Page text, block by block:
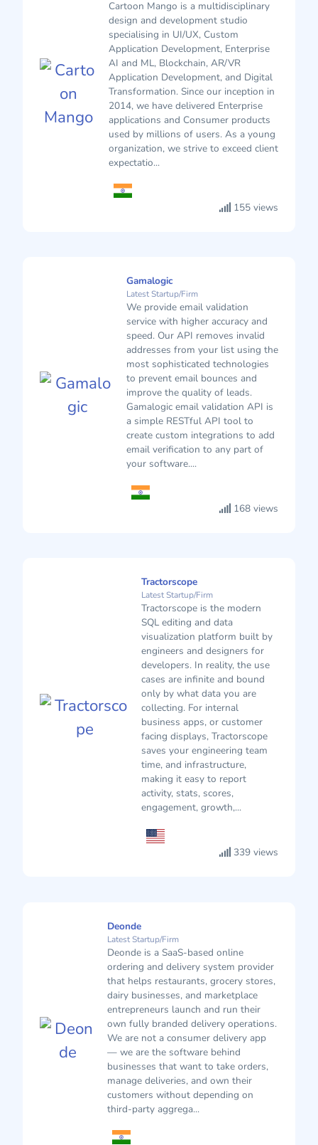
Cartoon Mango is a multidisciplinary
design and development studio
specialising in UI/UX, Custom
Application Development, Enterprise
AI and ML, Blockchain, AR/VR
Application Development, and Digital
Transformation. Since our inception in
2014, we have delivered Enterprise
applications and Consumer products
used by millions of users. As a young
organization, we strive to exceed client
expectatio...
155 views
Gamalogic
Latest Startup/Firm
We provide email validation
service with higher accuracy and
speed. Our API removes invalid
addresses from your list using the
most sophisticated technologies
to prevent email bounces and
improve the quality of leads.
Gamalogic email validation API is
a simple RESTful API tool to
create custom integrations to add
email verification to any part of
your software....
168 views
Tractorscope
Latest Startup/Firm
Tractorscope is the modern
SQL editing and data
visualization platform built by
engineers and designers for
developers. In reality, the use
cases are infinite and bound
only by what data you are
collecting. For internal
business apps, or customer
facing displays, Tractorscope
saves your engineering team
time, and infrastructure,
making it easy to report
activity, stats, scores,
engagement, growth,...
339 views
Deonde
Latest Startup/Firm
Deonde is a SaaS-based online
ordering and delivery system provider
that helps restaurants, grocery stores,
dairy businesses, and marketplace
entrepreneurs launch and run their
own fully branded delivery operations.
We are not a consumer delivery app
— we are the software behind
businesses that want to take orders,
manage deliveries, and own their
customers without depending on
third-party aggrega...